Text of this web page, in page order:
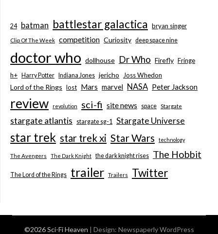
24 batman battlestar galactica bryan singer
Clip Of The Week competition Curiosity deep space nine
doctor who dollhouse Dr Who Firefly Fringe
h+
Harry Potter Indiana Jones jericho Joss Whedon
Lord of the Rings lost Mars marvel NASA Peter Jackson
review revolution sci-fi site news space Stargate
stargate atlantis stargate sg-1 Stargate Universe
star trek star trek xi Star Wars technology
The Avengers The Dark Knight the dark knight rises The Hobbit
The Lord of the Rings trailer Trailers Twitter
©2026 Sci-Fi Heaven | Design: Newspaperly WordPress